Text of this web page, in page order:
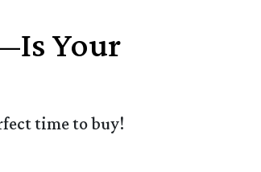
Your
time to buy!